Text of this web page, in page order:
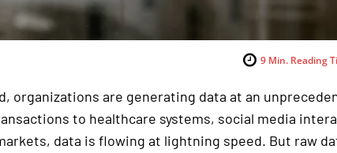
9Min. Reading
organizations are generating data at an
to healthcare systems, social media
data is flowing at lightning speed. But raw